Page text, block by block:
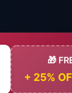
🎁
+ 25%